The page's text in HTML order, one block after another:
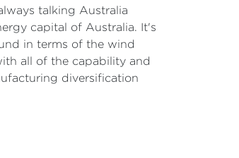
talking Australia
capital of Australia. It's
in terms of the wind
all of the capability and
diversification